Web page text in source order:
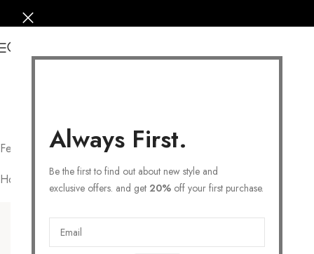
Always First.
Be the first to find out about new style and
exclusive offers. and get 20% off your first purchase.
February 19 – March 20
Home
COLLECTIONS/Personalized/Zodiac/